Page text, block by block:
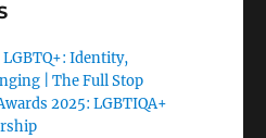
Identity,
| The Full Stop
2025: LGBTIQA+